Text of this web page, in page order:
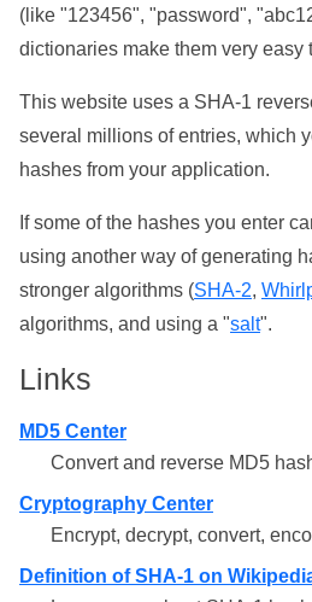
(like "123456", "password",
dictionaries make them very easy
This website uses a SHA-1
several millions of entries, which
hashes from your application.
If some of the hashes you enter
using another way of generating
stronger algorithms (SHA-2,
algorithms, and using a "salt".
Links
MD5 Center
Convert and reverse MD5
Cryptography Center
Encrypt, decrypt, convert,
Definition of SHA-1 on